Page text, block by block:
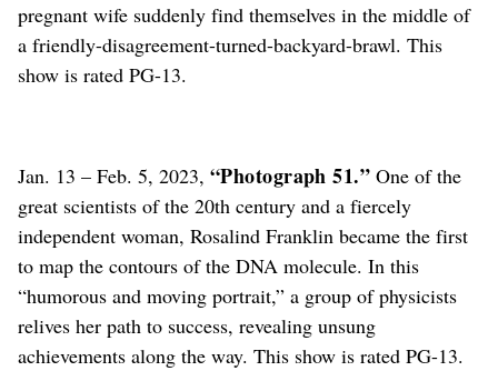
pregnant wife suddenly find themselves in the middle of
a friendly-disagreement-turned-backyard-brawl. This
show is rated PG-13.
Jan. 13 – Feb. 5, 2023, “Photograph 51.” One of the
great scientists of the 20th century and a fiercely
independent woman, Rosalind Franklin became the first
to map the contours of the DNA molecule. In this
“humorous and moving portrait,” a group of physicists
relives her path to success, revealing unsung
achievements along the way. This show is rated PG-13.